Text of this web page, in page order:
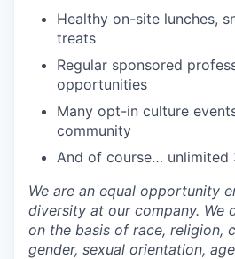
Healthy on-site lunches,
treats
Regular sponsored
opportunities
Many opt-in culture
community
And of course… unlimited
We are an equal opportunity
diversity at our company. We
on the basis of race, religion,
gender, sexual orientation,